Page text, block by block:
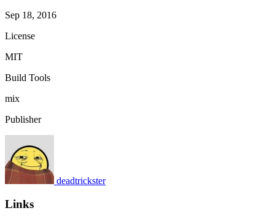
Sep 18, 2016
License
MIT
Build Tools
mix
Publisher
deadtrickster
Links